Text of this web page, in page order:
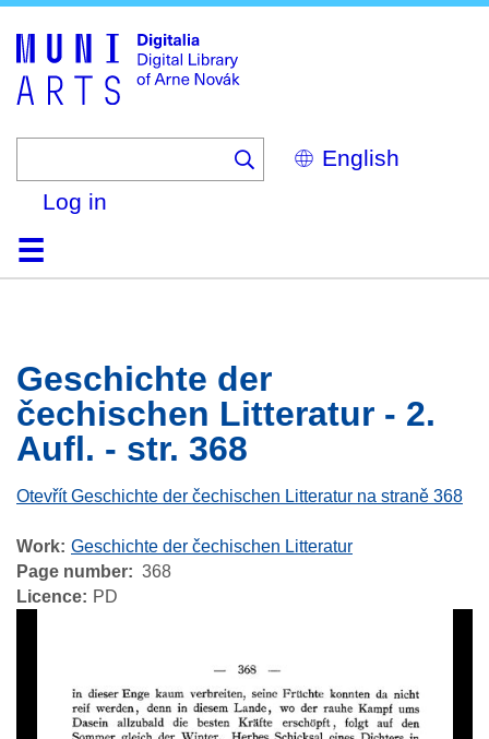
Select
your
Log in
HomeBrowse
Search
About
HelpContactDigitalia
Geschichte der
čechischen Litteratur - 2.
Aufl. - str. 368
Otevřít Geschichte der čechischen Litteratur na straně 368
Work Geschichte der čechischen Litteratur
Page number
368
Licence
PD